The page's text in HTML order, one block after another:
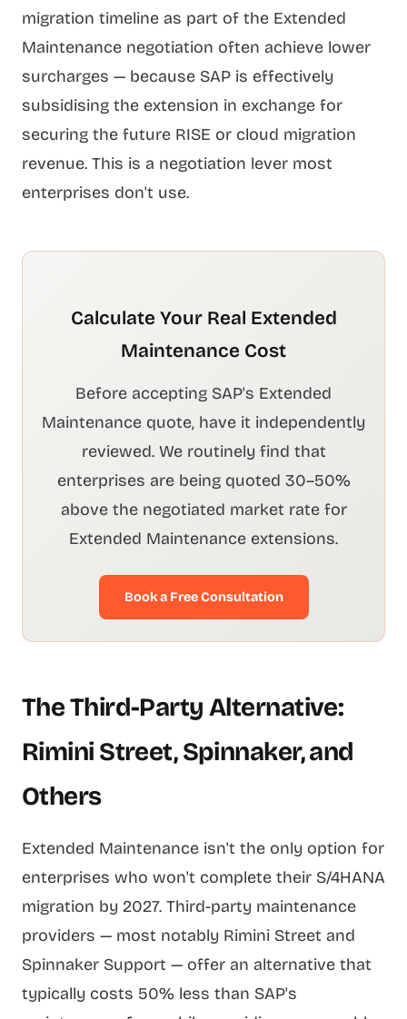
migration timeline as part of the Extended
Maintenance negotiation often achieve lower
surcharges — because SAP is effectively
subsidising the extension in exchange for
securing the future RISE or cloud migration
revenue. This is a negotiation lever most
enterprises don't use.
Calculate Your Real Extended
Maintenance Cost
Before accepting SAP's Extended
Maintenance quote, have it independently
reviewed. We routinely find that
enterprises are being quoted 30–50%
above the negotiated market rate for
Extended Maintenance extensions.
Book a Free Consultation
The Third-Party Alternative:
Rimini Street, Spinnaker, and
Others
Extended Maintenance isn't the only option for
enterprises who won't complete their S/4HANA
migration by 2027. Third-party maintenance
providers — most notably Rimini Street and
Spinnaker Support — offer an alternative that
typically costs 50% less than SAP's